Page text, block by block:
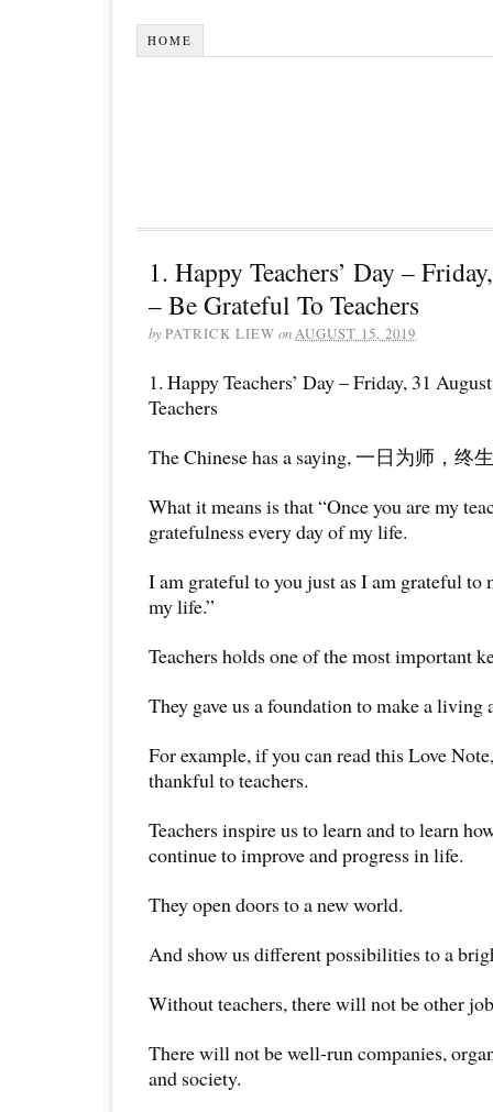
HOME
1. Happy Teachers’ Day –
– Be Grateful To Teachers
byPATRICK LIEW onAUGUST 15, 2019
1. Happy Teachers’ Day – Friday, 31
Teachers
The Chinese has a saying, 一日为师，终
What it means is that “Once you are my
gratefulness every day of my life.
I am grateful to you just as I am grateful to
my life.”
Teachers holds one of the most important
They gave us a foundation to make a living
For example, if you can read this Love
thankful to teachers.
Teachers inspire us to learn and to learn
continue to improve and progress in life.
They open doors to a new world.
And show us different possibilities to a
Without teachers, there will not be other
There will not be well-run companies,
and society.